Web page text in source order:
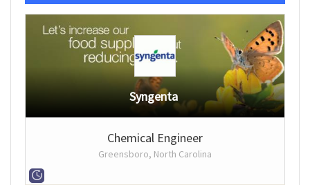
Syngenta
Chemical Engineer
Greensboro, North Carolina